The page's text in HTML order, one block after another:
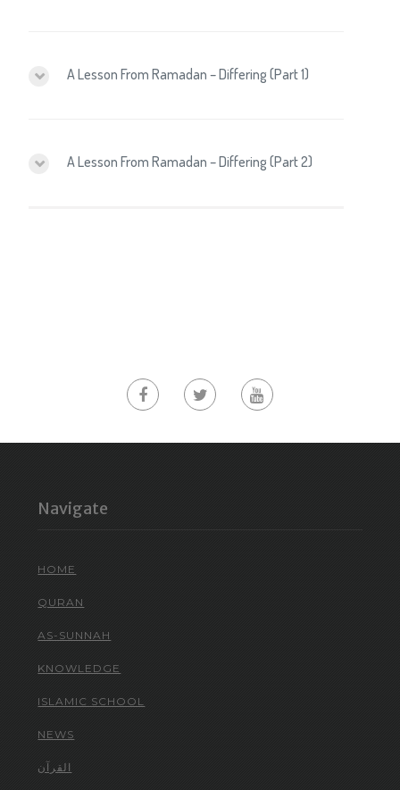
A Lesson From Ramadan – Differing (Part 1)
A Lesson From Ramadan – Differing (Part 2)
Navigate
HOME
QURAN
AS-SUNNAH
KNOWLEDGE
ISLAMIC SCHOOL
NEWS
القرآن